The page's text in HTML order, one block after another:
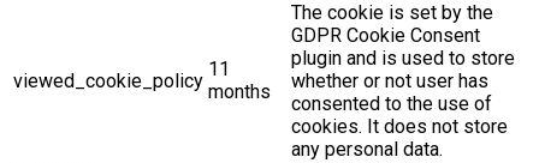
viewed_cookie_policy
11
months
The cookie is set by the
GDPR Cookie Consent
plugin and is used to store
whether or not user has
consented to the use of
cookies. It does not store
any personal data.